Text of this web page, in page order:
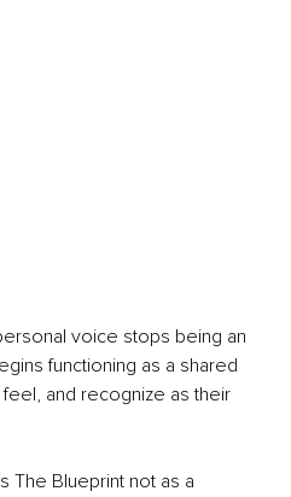
voice stops being an
functioning as a shared
and recognize as their
The Blueprint not as a